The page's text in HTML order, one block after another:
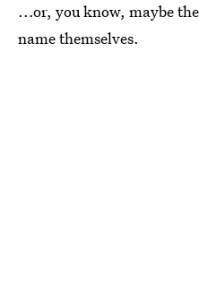
...or, you know, maybe
name themselves.